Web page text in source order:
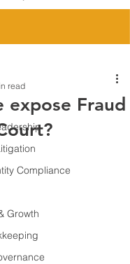
Compliance
Growth
expose Fraud
read